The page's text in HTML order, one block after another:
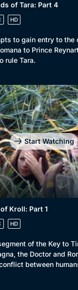
of Tara: Part 4
HD
to gain entry to the
to Prince
rule Tara.
Start Watching
Kroll: Part 1
HD
of the Key to
the Doctor and
between